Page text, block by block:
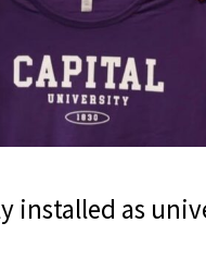
installed as